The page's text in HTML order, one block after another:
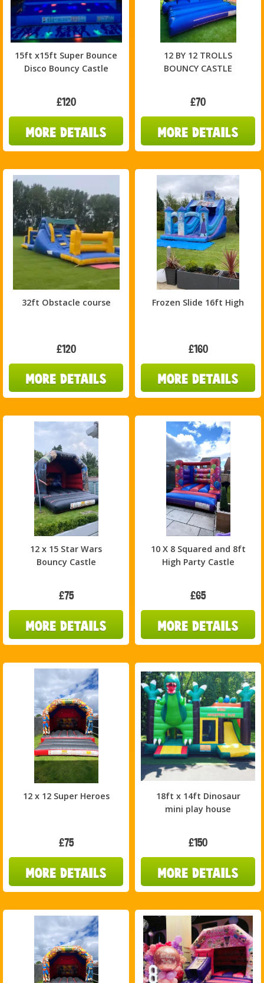
15ft x15ft Super Bounce
Disco Bouncy Castle
£120
12 BY 12 TROLLS
BOUNCY CASTLE
£70
32ft Obstacle course
£120
Frozen Slide 16ft High
£160
12 x 15 Star Wars
Bouncy Castle
£75
10 X 8 Squared and 8ft
High Party Castle
£65
12 x 12 Super Heroes
£75
18ft x 14ft Dinosaur
mini play house
£150